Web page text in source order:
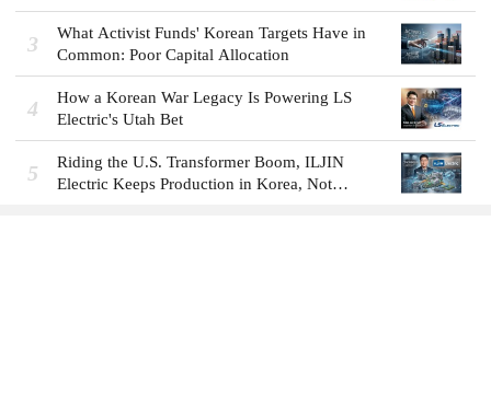
3
What Activist Funds' Korean Targets Have in
Common: Poor Capital Allocation
4
How a Korean War Legacy Is Powering LS
Electric's Utah Bet
5
Riding the U.S. Transformer Boom, ILJIN
Electric Keeps Production in Korea, Not